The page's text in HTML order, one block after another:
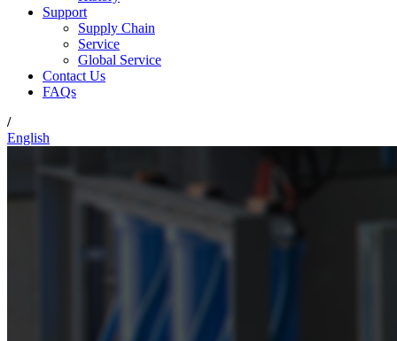
Support
Supply Chain
Service
Global Service
Contact Us
FAQs
/
English